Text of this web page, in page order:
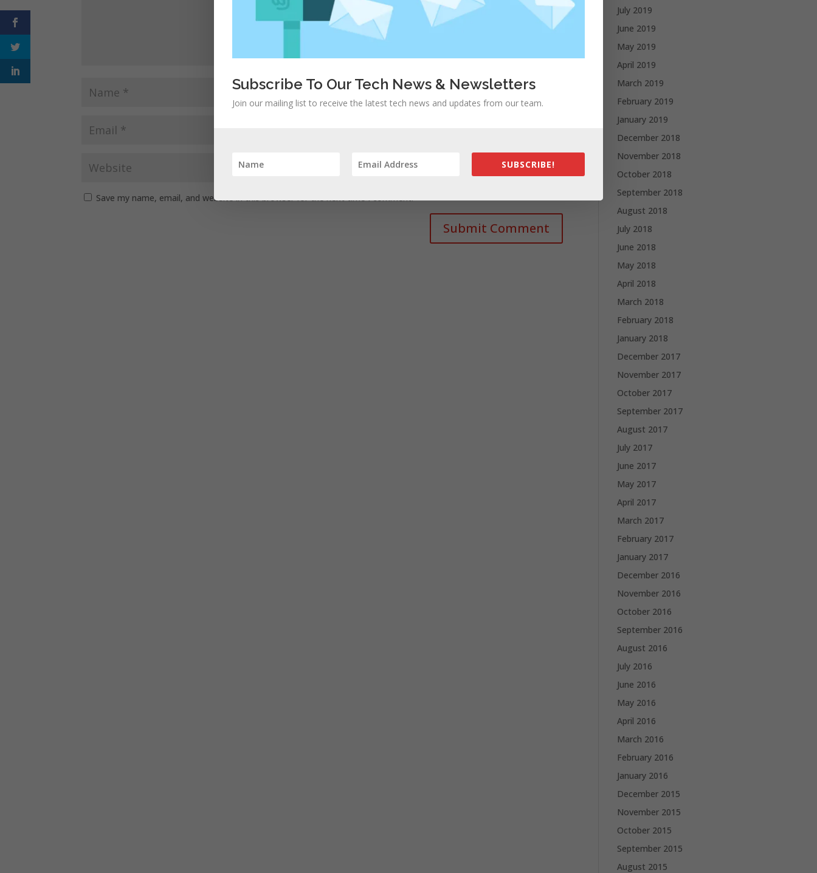
Save my name, email, and website in this browser for the next time I comment.
July 2019
June 2019
May 2019
April 2019
March 2019
February 2019
January 2019
December 2018
November 2018
October 2018
September 2018
August 2018
July 2018
June 2018
May 2018
April 2018
March 2018
February 2018
January 2018
December 2017
November 2017
October 2017
September 2017
August 2017
July 2017
June 2017
May 2017
April 2017
March 2017
February 2017
January 2017
December 2016
November 2016
October 2016
September 2016
August 2016
July 2016
June 2016
May 2016
April 2016
March 2016
February 2016
January 2016
December 2015
November 2015
October 2015
September 2015
August 2015
Subscribe To Our Tech News & Newsletters
Join our mailing list to receive the latest tech news and updates from our team.
SUBSCRIBE!